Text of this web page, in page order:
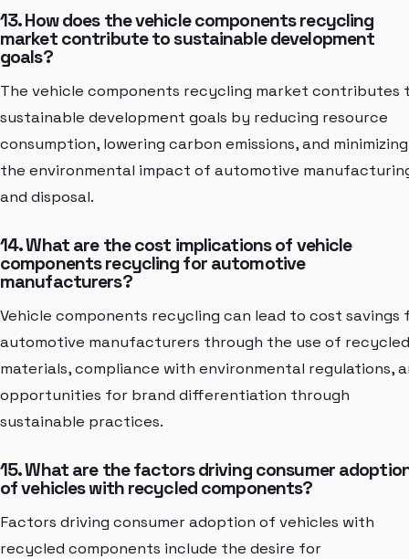
13. How does the vehicle components recycling
market contribute to sustainable development
goals?
The vehicle components recycling market contributes
sustainable development goals by reducing resource
consumption, lowering carbon emissions, and minimizing
the environmental impact of automotive
and disposal.
14. What are the cost implications of vehicle
components recycling for automotive
manufacturers?
Vehicle components recycling can lead to cost savings
automotive manufacturers through the use of recycled
materials, compliance with environmental regulations,
opportunities for brand differentiation through
sustainable practices.
15. What are the factors driving consumer
of vehicles with recycled components?
Factors driving consumer adoption of vehicles with
recycled components include the desire for